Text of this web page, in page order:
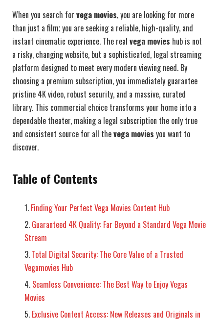
When you search for vega movies, you are looking for more
than just a film; you are seeking a reliable, high-quality, and
instant cinematic experience. The real vega movies hub is not
a risky, changing website, but a sophisticated, legal streaming
platform designed to meet every modern viewing need. By
choosing a premium subscription, you immediately guarantee
pristine 4K video, robust security, and a massive, curated
library. This commercial choice transforms your home into a
dependable theater, making a legal subscription the only true
and consistent source for all thevega movies you want to
discover.
Table of Contents
Finding Your Perfect Vega Movies Content Hub
Guaranteed 4K Quality: Far Beyond a Standard Vega Movie
Stream
Total Digital Security: The Core Value of a Trusted
Vegamovies Hub
Seamless Convenience: The Best Way to Enjoy Vegas
Movies
Exclusive Content Access: New Releases and Originals in